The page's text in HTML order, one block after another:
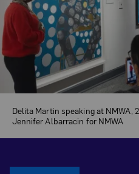
Delita Martin speaking at NMWA,
Jennifer Albarracin for NMWA